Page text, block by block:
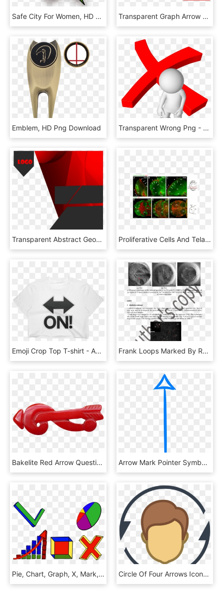
Safe City For Women, HD Png Download Transparent Graph Arrow Png - Graph Going Down Png, Png Download
Emblem, HD Png Download Transparent Wrong Png - Desventajas Png, Png Download
Transparent Abstract Geometric Shapes Png - Flyer Design Background Png, Png Download Proliferative Cells And Tela Choroidea Expand Over - Collage, HD Png Download
Emoji Crop Top T-shirt - Active Shirt, HD Png Download Frank Loops Marked By Red Arrows - Planet, HD Png Download
Bakelite Red Arrow Question Mark Pin, 1930-1940 Signo - Crocodile, HD Png Download Arrow Mark Pointer Symbol Sign Png Image - Sign, Transparent Png
Pie, Chart, Graph, X, Mark, Increase, Arrow, Checkmark, HD Png Download Circle Of Four Arrows Icons Cycle Icon - Maker's Mark, HD Png Download